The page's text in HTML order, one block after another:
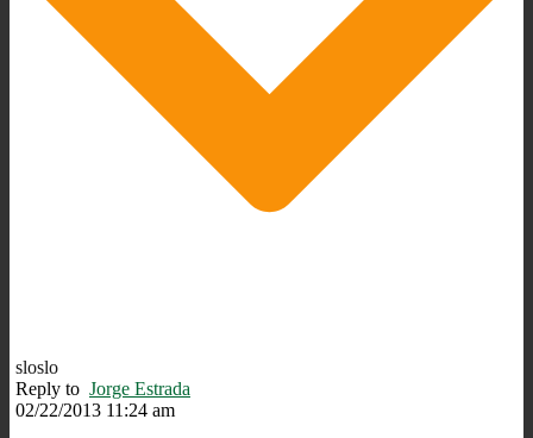
sloslo
Reply to Jorge Estrada
02/22/2013 11:24 am